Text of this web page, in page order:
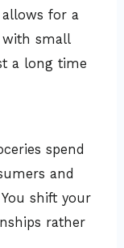
for a
with small
a long time
spend
and
shift your
rather